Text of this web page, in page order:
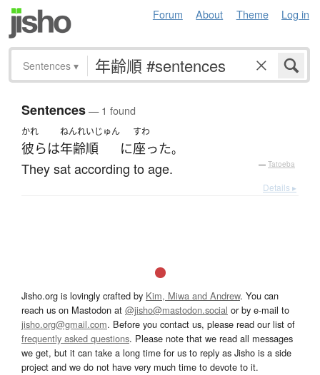
Forum About Theme Log in
Sentences ▾
Sentences— 1 found
かれ
彼らは
ねんれいじゅん
年齢順 に
すわ
座った。
They sat according to age. — Tatoeba
Details ▸
Jisho.org is lovingly crafted by Kim, Miwa and Andrew. You can
reach us on Mastodon at @jisho@mastodon.social or by e-mail to
jisho.org@gmail.com. Before you contact us, please read our list of
frequently asked questions. Please note that we read all messages
we get, but it can take a long time for us to reply as Jisho is a side
project and we do not have very much time to devote to it.